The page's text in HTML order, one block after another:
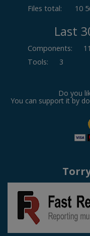
Files total:
10
Last
Components:
11
Tools: 3
Do you
You can support it by